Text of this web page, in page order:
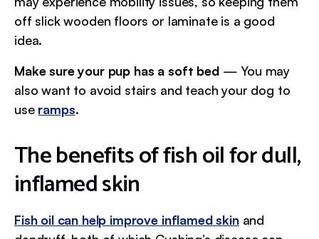
off slick wooden floors or laminate is a good
idea.
Make sure your pup has a soft bed — You may
also want to avoid stairs and teach your dog to
use ramps.
The benefits of fish oil for dull,
inflamed skin
Fish oil can help improve inflamed skinand